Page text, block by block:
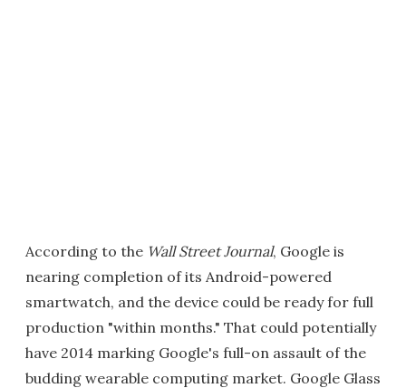
According to the Wall Street Journal, Google is
nearing completion of its Android-powered
smartwatch, and the device could be ready for full
production "within months." That could potentially
have 2014 marking Google's full-on assault of the
budding wearable computing market. Google Glass